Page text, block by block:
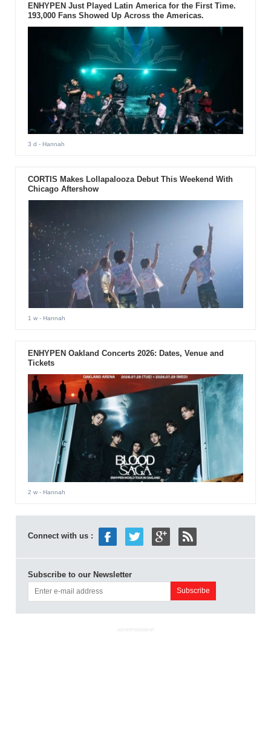
ENHYPEN Just Played Latin America for the First Time.
193,000 Fans Showed Up Across the Americas.
3 d - Hannah
CORTIS Makes Lollapalooza Debut This Weekend With
Chicago Aftershow
1 w- Hannah
ENHYPEN Oakland Concerts 2026: Dates, Venue and
Tickets
2 w- Hannah
Connect with us :
Subscribe to our Newsletter
ADVERTISEMENT